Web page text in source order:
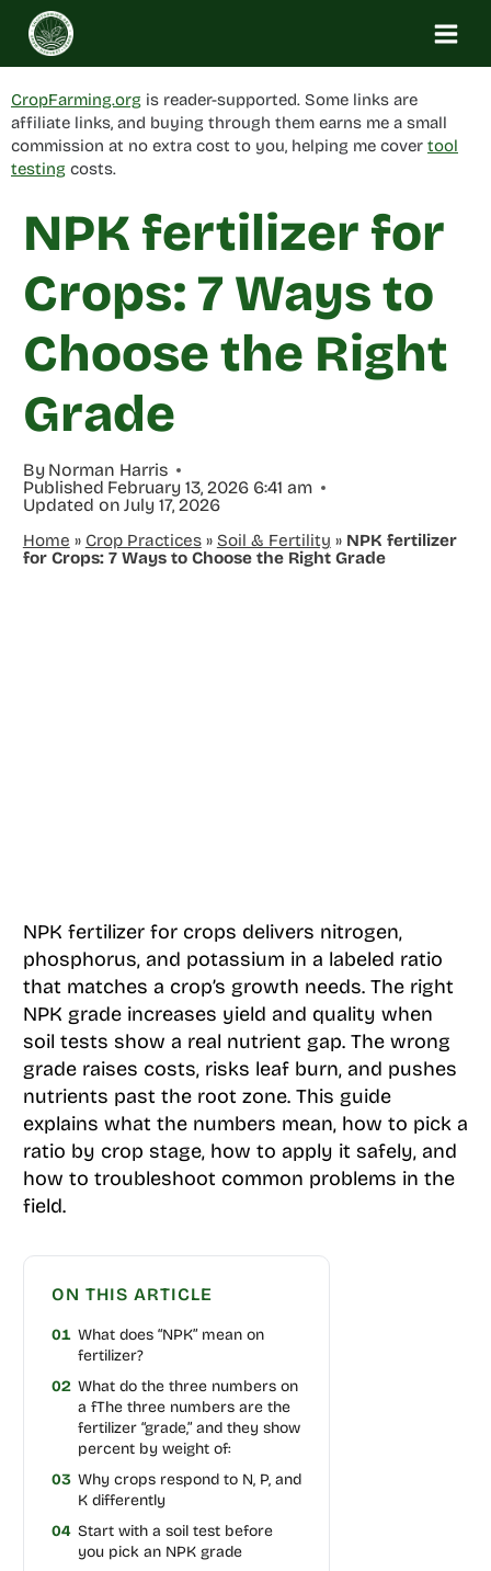
Skip
content
CropFarming.org is reader-supported. Some links are
affiliate links, and buying through them earns me a small
commission at no extra cost to you, helping me cover tool
testing costs.
NPK fertilizer for
Crops: 7 Ways to
Choose the Right
Grade
By Norman Harris
Published February 13, 2026 6:41 am
Updated on July 17, 2026
Home » Crop Practices» Soil & Fertility » NPK fertilizer
for Crops: 7 Ways to Choose the Right Grade
NPK fertilizer for crops delivers nitrogen,
phosphorus, and potassium in a labeled ratio
that matches a crop’s growth needs. The right
NPK grade increases yield and quality when
soil tests show a real nutrient gap. The wrong
grade raises costs, risks leaf burn, and pushes
nutrients past the root zone. This guide
explains what the numbers mean, how to pick a
ratio by crop stage, how to apply it safely, and
how to troubleshoot common problems in the
field.
ON THIS ARTICLE
01 What does “NPK” mean on
fertilizer?
02 What do the three numbers on
a fThe three numbers are the
fertilizer “grade,” and they show
percent by weight of:
03 Why crops respond to N, P, and
K differently
04 Start with a soil test before
you pick an NPK grade